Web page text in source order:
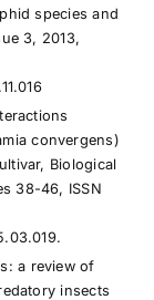
species and
3, 2013,
convergens)
Biological
38-46, ISSN
a review of
insects